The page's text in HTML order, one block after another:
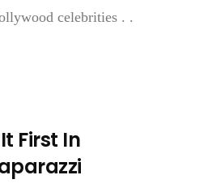
celebrities . .
First In